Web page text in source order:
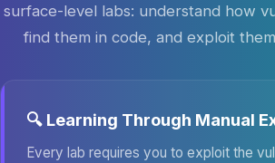
surface-level labs: understand how
find them in code, and exploit
🔍 Learning Through Manual
Every lab requires you to exploit the